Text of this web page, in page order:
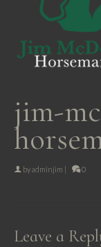
jim-
byadminjim | 0
Leave a